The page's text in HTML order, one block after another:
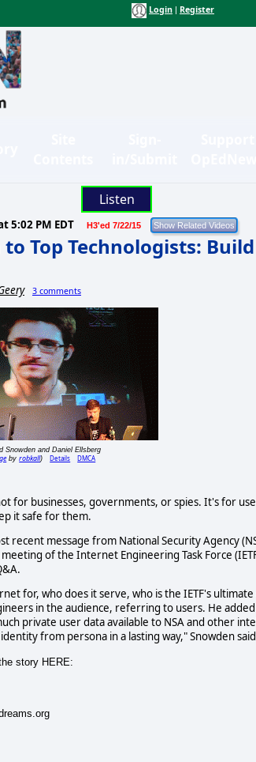
Login Register
Listen
5:02 PM EDT H3'ed 7/22/15
to Top Technologists:
3 comments
Snowden and Daniel Ellsberg
byrobkall) Details DMCA
for businesses, governments, or spies. It's for
it safe for them.
recent message from National Security Agency
of the Internet Engineering Task Force
for, who does it serve, who is the IETF's
in the audience, referring to users. He
private user data available to NSA and other
from persona in a lasting way," Snowden
story HERE: